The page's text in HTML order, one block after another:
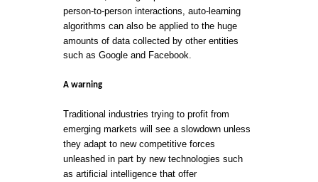
person-to-person interactions, auto-learning
algorithms can also be applied to the huge
amounts of data collected by other entities
such as Google and Facebook.
A warning
Traditional industries trying to profit from
emerging markets will see a slowdown unless
they adapt to new competitive forces
unleashed in part by new technologies such
as artificial intelligence that offer